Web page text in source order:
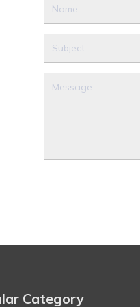
Category